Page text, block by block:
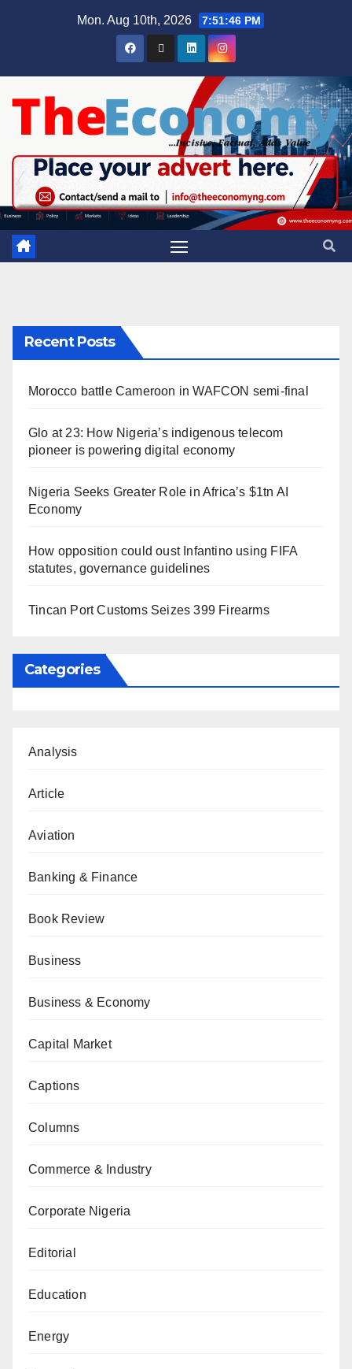
Mon. Aug 10th, 2026 7:51:47 PM
Recent Posts
Morocco battle Cameroon in WAFCON semi-final
Glo at 23: How Nigeria’s indigenous telecom
pioneer is powering digital economy
Nigeria Seeks Greater Role in Africa’s $1tn AI
Economy
How opposition could oust Infantino using FIFA
statutes, governance guidelines
Tincan Port Customs Seizes 399 Firearms
Categories
Analysis
Article
Aviation
Banking & Finance
Book Review
Business
Business & Economy
Capital Market
Captions
Columns
Commerce & Industry
Corporate Nigeria
Editorial
Education
Energy